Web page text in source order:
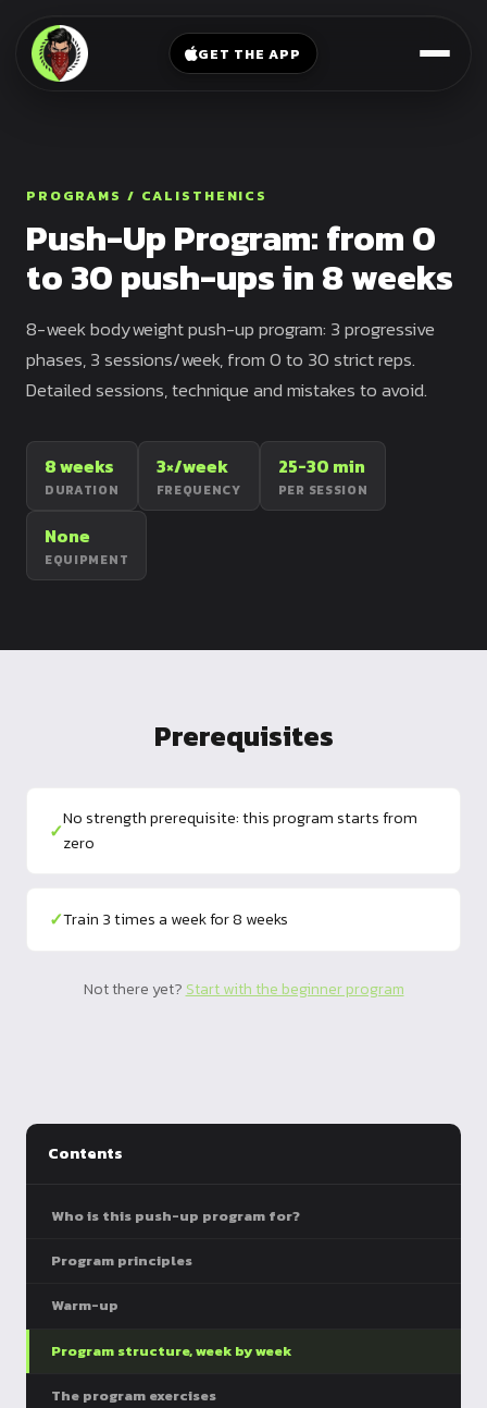
GET THE APP
Legs
Chest
Sit
Full
Stand
Handstand
Front
Elbow
Lever
Flag
Flag
Bands
Weighted
Parallettes
Exercise
Mat
Dip
Beginner
Push
Legs
PROGRAMS / CALISTHENICS
Push-Up Program: from 0
to 30 push-ups in 8 weeks
8-week bodyweight push-up program: 3 progressive
phases, 3 sessions/week, from 0 to 30 strict reps.
Detailed sessions, technique and mistakes to avoid.
8 weeks
DURATION
3×/week
FREQUENCY
25-30 min
PER SESSION
None
EQUIPMENT
Prerequisites
✓No strength prerequisite: this program starts from
zero
✓Train 3 times a week for 8 weeks
Not there yet?Start with the beginner program
Contents
Who is this push-up program for?
Program principles
Warm-up
Program structure, week by week
The program exercises